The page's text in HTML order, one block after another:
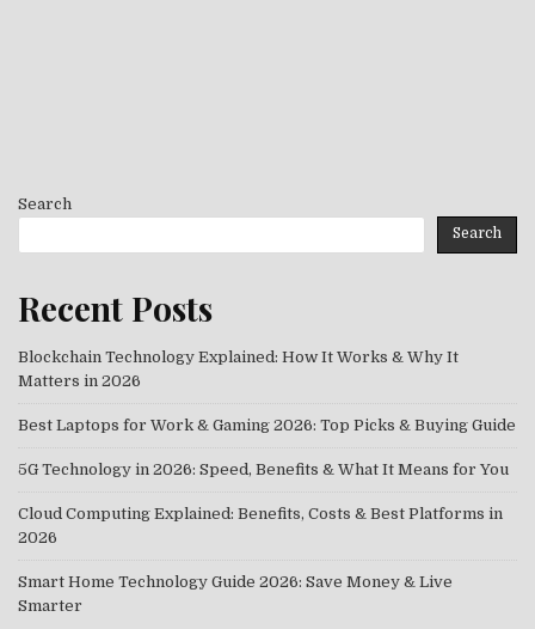
Search
Search
Recent Posts
Blockchain Technology Explained: How It Works & Why It
Matters in 2026
Best Laptops for Work & Gaming 2026: Top Picks & Buying Guide
5G Technology in 2026: Speed, Benefits & What It Means for You
Cloud Computing Explained: Benefits, Costs & Best Platforms in
2026
Smart Home Technology Guide 2026: Save Money & Live
Smarter